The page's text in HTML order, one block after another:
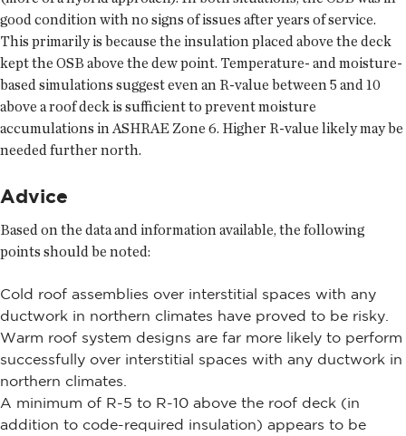
good condition with no signs of issues after years of service.
This primarily is because the insulation placed above the deck
kept the OSB above the dew point. Temperature- and moisture-
based simulations suggest even an R-value between 5 and 10
above a roof deck is sufficient to prevent moisture
accumulations in ASHRAE Zone 6. Higher R-value likely may be
needed further north.
Advice
Based on the data and information available, the following
points should be noted:
Cold roof assemblies over interstitial spaces with any
ductwork in northern climates have proved to be risky.
Warm roof system designs are far more likely to perform
successfully over interstitial spaces with any ductwork in
northern climates.
A minimum of R-5 to R-10 above the roof deck (in
addition to code-required insulation) appears to be